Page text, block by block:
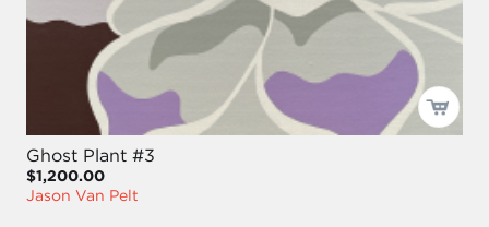
Ghost Plant #3
$1,200.00
Jason Van Pelt